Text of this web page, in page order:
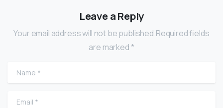
Leave a Reply
Your email address will not be published.Required fields
are marked *
Name
Email